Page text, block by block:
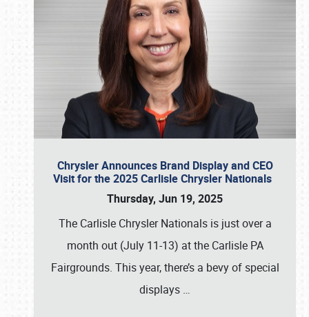
Chrysler Announces Brand Display and CEO
Visit for the 2025 Carlisle Chrysler Nationals
Thursday, Jun 19, 2025
The Carlisle Chrysler Nationals is just over a
month out (July 11-13) at the Carlisle PA
Fairgrounds. This year, there’s a bevy of special
displays …